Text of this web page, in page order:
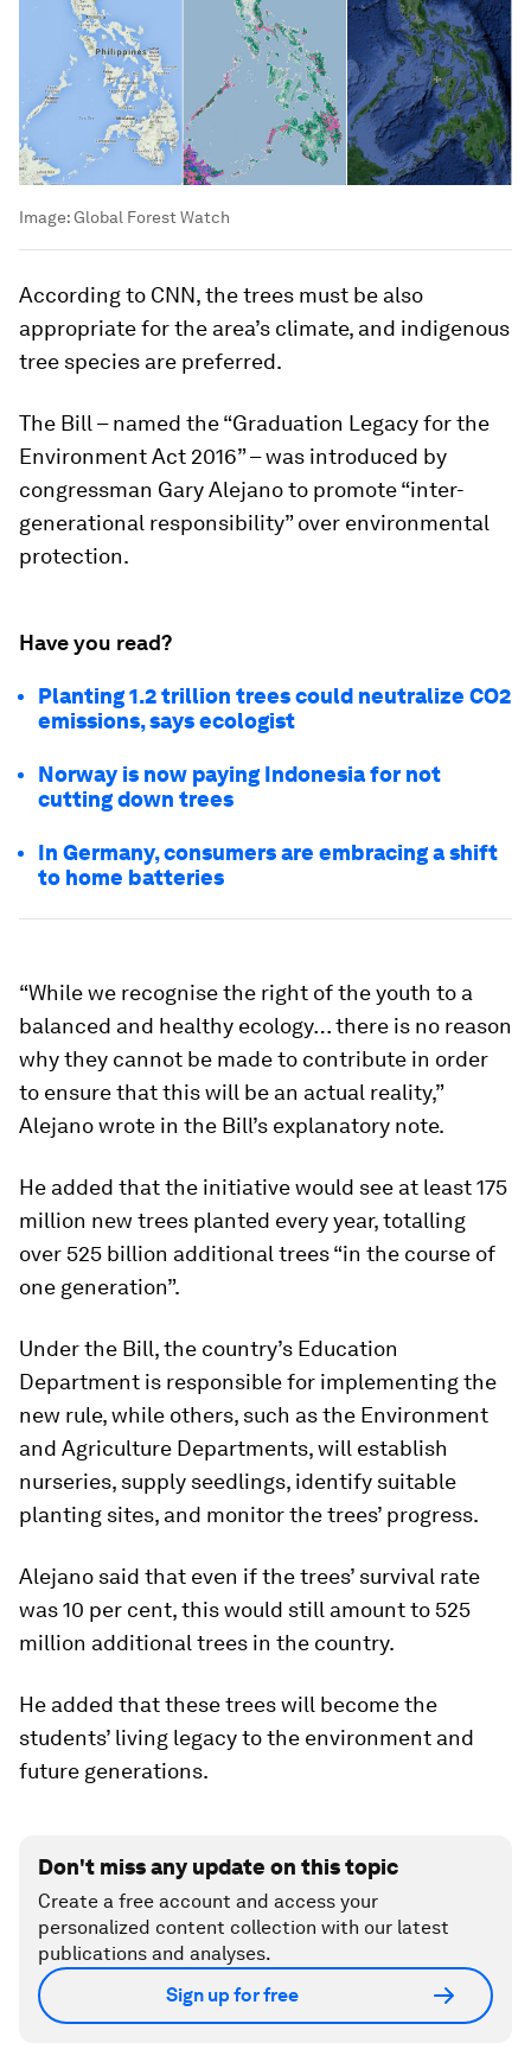
Image:Global Forest Watch
According to CNN, the trees must be also
appropriate for the area’s climate, and indigenous
tree species are preferred.
The Bill – named the “Graduation Legacy for the
Environment Act 2016” – was introduced by
congressman Gary Alejano to promote “inter-
generational responsibility” over environmental
protection.
Have you read?
Planting 1.2 trillion trees could neutralize CO2
emissions, says ecologist
Norway is now paying Indonesia for not
cutting down trees
In Germany, consumers are embracing a shift
to home batteries
“While we recognise the right of the youth to a
balanced and healthy ecology… there is no reason
why they cannot be made to contribute in order
to ensure that this will be an actual reality,”
Alejano wrote in the Bill’s explanatory note.
He added that the initiative would see at least 175
million new trees planted every year, totalling
over 525 billion additional trees “in the course of
one generation”.
Under the Bill, the country’s Education
Department is responsible for implementing the
new rule, while others, such as the Environment
and Agriculture Departments, will establish
nurseries, supply seedlings, identify suitable
planting sites, and monitor the trees’ progress.
Alejano said that even if the trees’ survival rate
was 10 per cent, this would still amount to 525
million additional trees in the country.
He added that these trees will become the
students’ living legacy to the environment and
future generations.
Don't miss any update on this topic
Create a free account and access your
personalized content collection with our latest
publications and analyses.
Sign up for free